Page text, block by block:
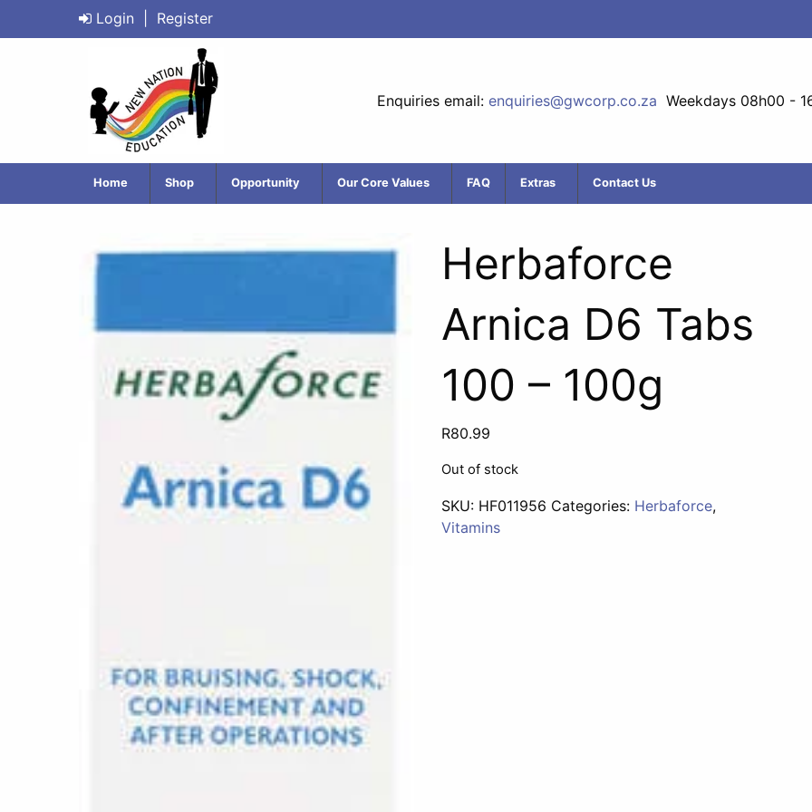
Login Register
Enquiries email: enquiries@gwcorp.co.za Weekdays 08h00 -
Home Shop Opportunity Our Core Values FAQ Extras Contact Us
Herbaforce
Arnica D6 Tabs
100 – 100g
R80.99
Out of stock
SKU: HF011956 Categories: Herbaforce,
Vitamins